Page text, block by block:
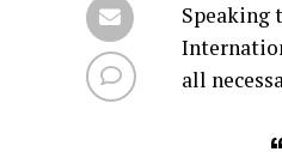
Speaking
all